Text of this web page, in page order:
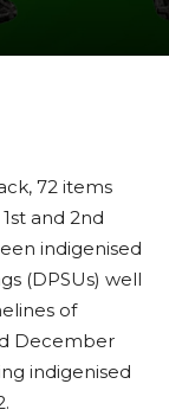
72 items
and 2nd
indigenised
(DPSUs) well
of
December
indigenised